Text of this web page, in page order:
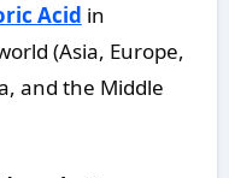
Acid in
(Asia, Europe,
and the Middle